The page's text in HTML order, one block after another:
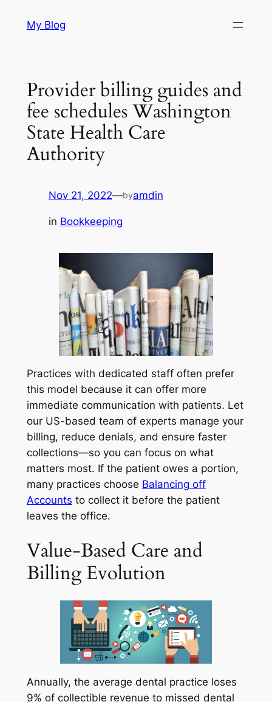
My Blog
Provider billing guides and
fee schedules Washington
State Health Care
Authority
Nov 21, 2022—byamdin
in Bookkeeping
Practices with dedicated staff often prefer
this model because it can offer more
immediate communication with patients. Let
our US-based team of experts manage your
billing, reduce denials, and ensure faster
collections—so you can focus on what
matters most. If the patient owes a portion,
many practices choose Balancing off
Accounts to collect it before the patient
leaves the office.
Value-Based Care and
Billing Evolution
Annually, the average dental practice loses
9% of collectible revenue to missed dental